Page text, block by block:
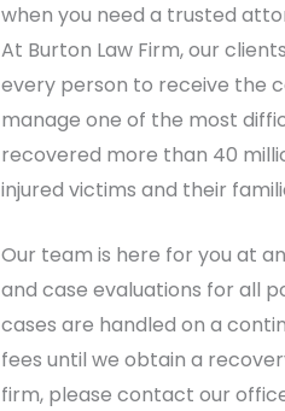
when you need a trusted
At Burton Law Firm, our
every person to receive the
manage one of the most
recovered more than 40
injured victims and their
Our team is here for you at
and case evaluations for all
cases are handled on a
fees until we obtain a
firm, please contact our